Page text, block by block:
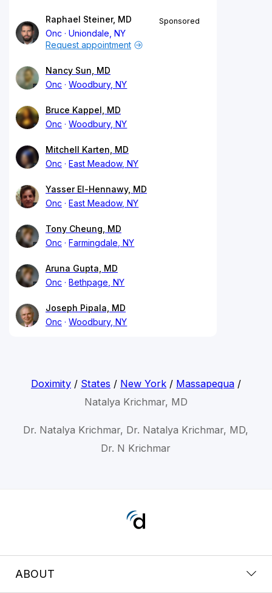
Raphael Steiner, MD
Onc
Uniondale, NY
Sponsored
Request appointment
Nancy Sun, MD
Onc
Woodbury, NY
Bruce Kappel, MD
Onc
Woodbury, NY
Mitchell Karten, MD
Onc
East Meadow, NY
Yasser El-Hennawy, MD
Onc
East Meadow, NY
Tony Cheung, MD
Onc
Farmingdale, NY
Aruna Gupta, MD
Onc
Bethpage, NY
Joseph Pipala, MD
Onc
Woodbury, NY
Doximity/ States / New York/ Massapequa/
Natalya Krichmar, MD
Dr. Natalya Krichmar, Dr. Natalya Krichmar, MD,
Dr. N Krichmar
ABOUT